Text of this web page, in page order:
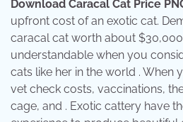
Download Caracal Cat Price
upfront cost of an exotic cat.
caracal cat worth about
understandable when you
cats like her in the world . When
vet check costs, vaccinations,
cage, and . Exotic cattery have